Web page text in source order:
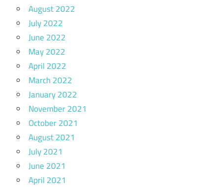
August 2022
July 2022
June 2022
May 2022
April 2022
March 2022
January 2022
November 2021
October 2021
August 2021
July 2021
June 2021
April 2021